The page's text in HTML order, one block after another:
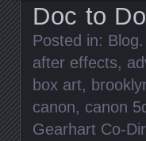
Doc to
Posted in: Blog
after effects,
box art,
canon, canon
Gearhart Co-